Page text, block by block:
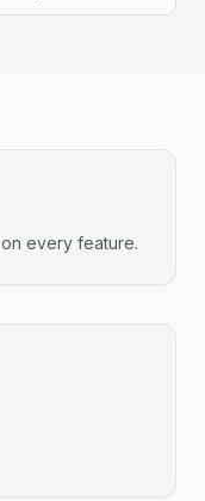
on every feature.